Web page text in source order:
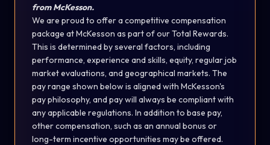
from McKesson.
We are proud to offer a competitive compensation
package at McKesson as part of our Total Rewards.
This is determined by several factors, including
performance, experience and skills, equity, regular job
market evaluations, and geographical markets. The
pay range shown below is aligned with McKesson's
pay philosophy, and pay will always be compliant with
any applicable regulations. In addition to base pay,
other compensation, such as an annual bonus or
long-term incentive opportunities may be offered.